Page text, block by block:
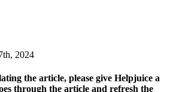
2024
the article, please give Helpjuice a
through the article and refresh the